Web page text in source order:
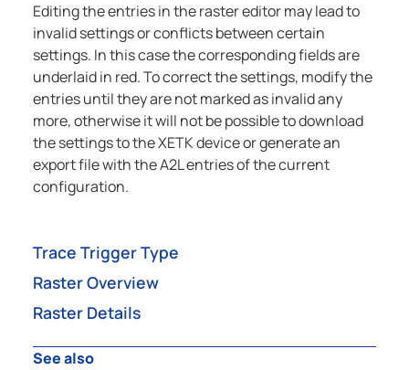
Editing the entries in the raster editor may lead to
invalid settings or conflicts between certain
settings. In this case the corresponding fields are
underlaid in red. To correct the settings, modify the
entries until they are not marked as invalid any
more, otherwise it will not be possible to download
the settings to the XETK device or generate an
export file with the A2L entries of the current
configuration.
Trace Trigger Type
Raster Overview
Raster Details
See also